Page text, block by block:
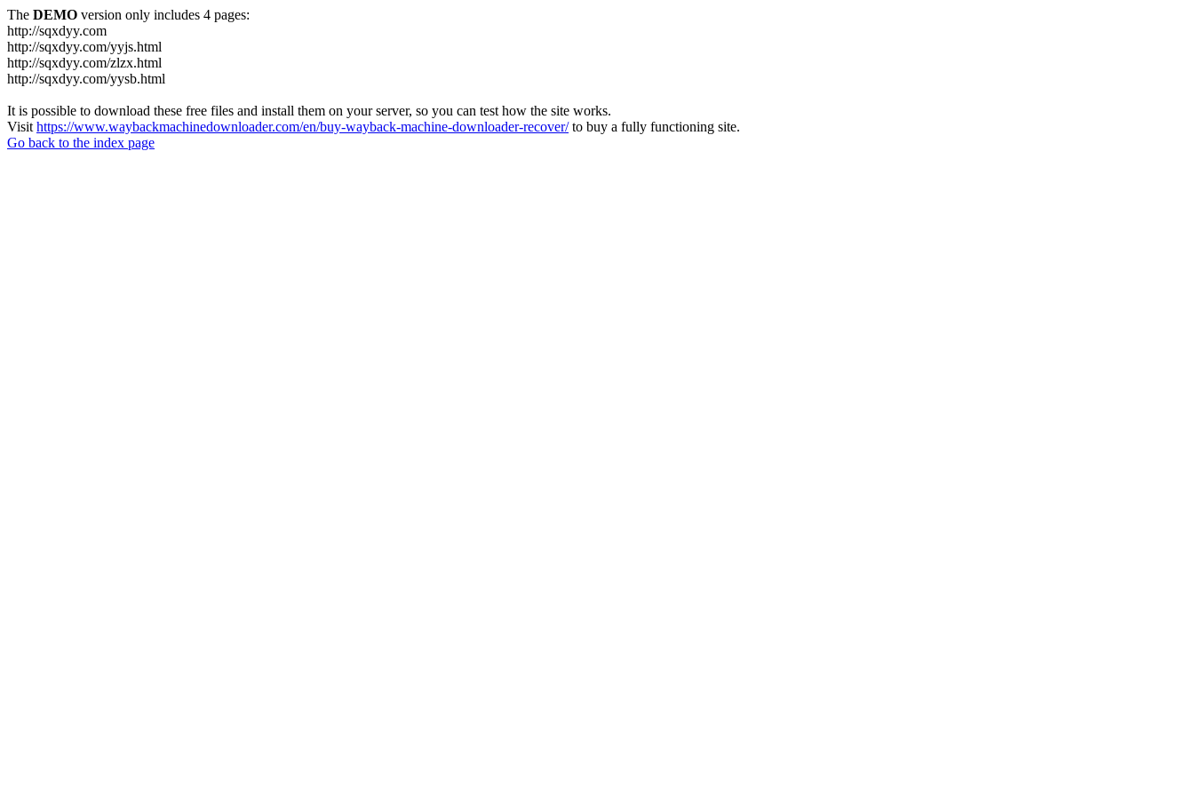
The DEMO version only includes 4 pages:
http://sqxdyy.com
http://sqxdyy.com/yyjs.html
http://sqxdyy.com/zlzx.html
http://sqxdyy.com/yysb.html
It is possible to download these free files and install them on your server, so you can test how the site works.
Visit https://www.waybackmachinedownloader.com/en/buy-wayback-machine-downloader-recover/to buy a fully functioning site.
Go back to the index page